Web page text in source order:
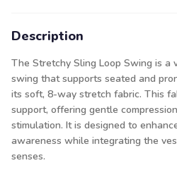
Description
The Stretchy Sling Loop Swing is a
swing that supports seated and
its soft, 8-way stretch fabric. This
support, offering gentle
stimulation. It is designed to
awareness while integrating the
senses.